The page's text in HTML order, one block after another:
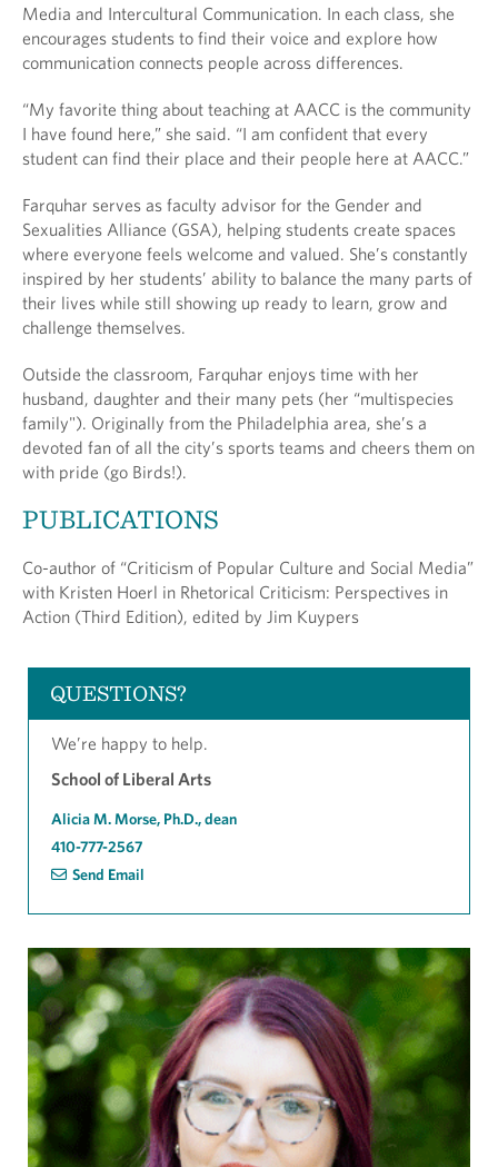
Media and Intercultural Communication. In each class, she
encourages students to find their voice and explore how
communication connects people across differences.
“My favorite thing about teaching at AACC is the community
I have found here,” she said. “I am confident that every
student can find their place and their people here at AACC.”
Farquhar serves as faculty advisor for the Gender and
Sexualities Alliance (GSA), helping students create spaces
where everyone feels welcome and valued. She’s constantly
inspired by her students’ ability to balance the many parts of
their lives while still showing up ready to learn, grow and
challenge themselves.
Outside the classroom, Farquhar enjoys time with her
husband, daughter and their many pets (her “multispecies
family"). Originally from the Philadelphia area, she’s a
devoted fan of all the city’s sports teams and cheers them on
with pride (go Birds!).
PUBLICATIONS
Co-author of “Criticism of Popular Culture and Social Media”
with Kristen Hoerl in Rhetorical Criticism: Perspectives in
Action (Third Edition), edited by Jim Kuypers
QUESTIONS?
We’re happy to help.
School of Liberal Arts
Alicia M. Morse, Ph.D., dean
410-777-2567
Send Email